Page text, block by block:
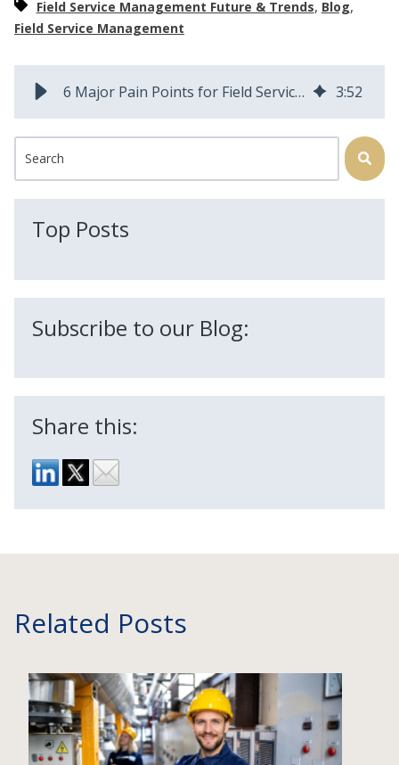
Field Service Management Future & Trends, Blog,
Field Service Management
6 Major Pain Points for Field Service Operations and How to Solve Them 3:52
This is a search field with an auto-suggest feature attached.
Top Posts
Subscribe to our Blog:
Share this:
Related Posts